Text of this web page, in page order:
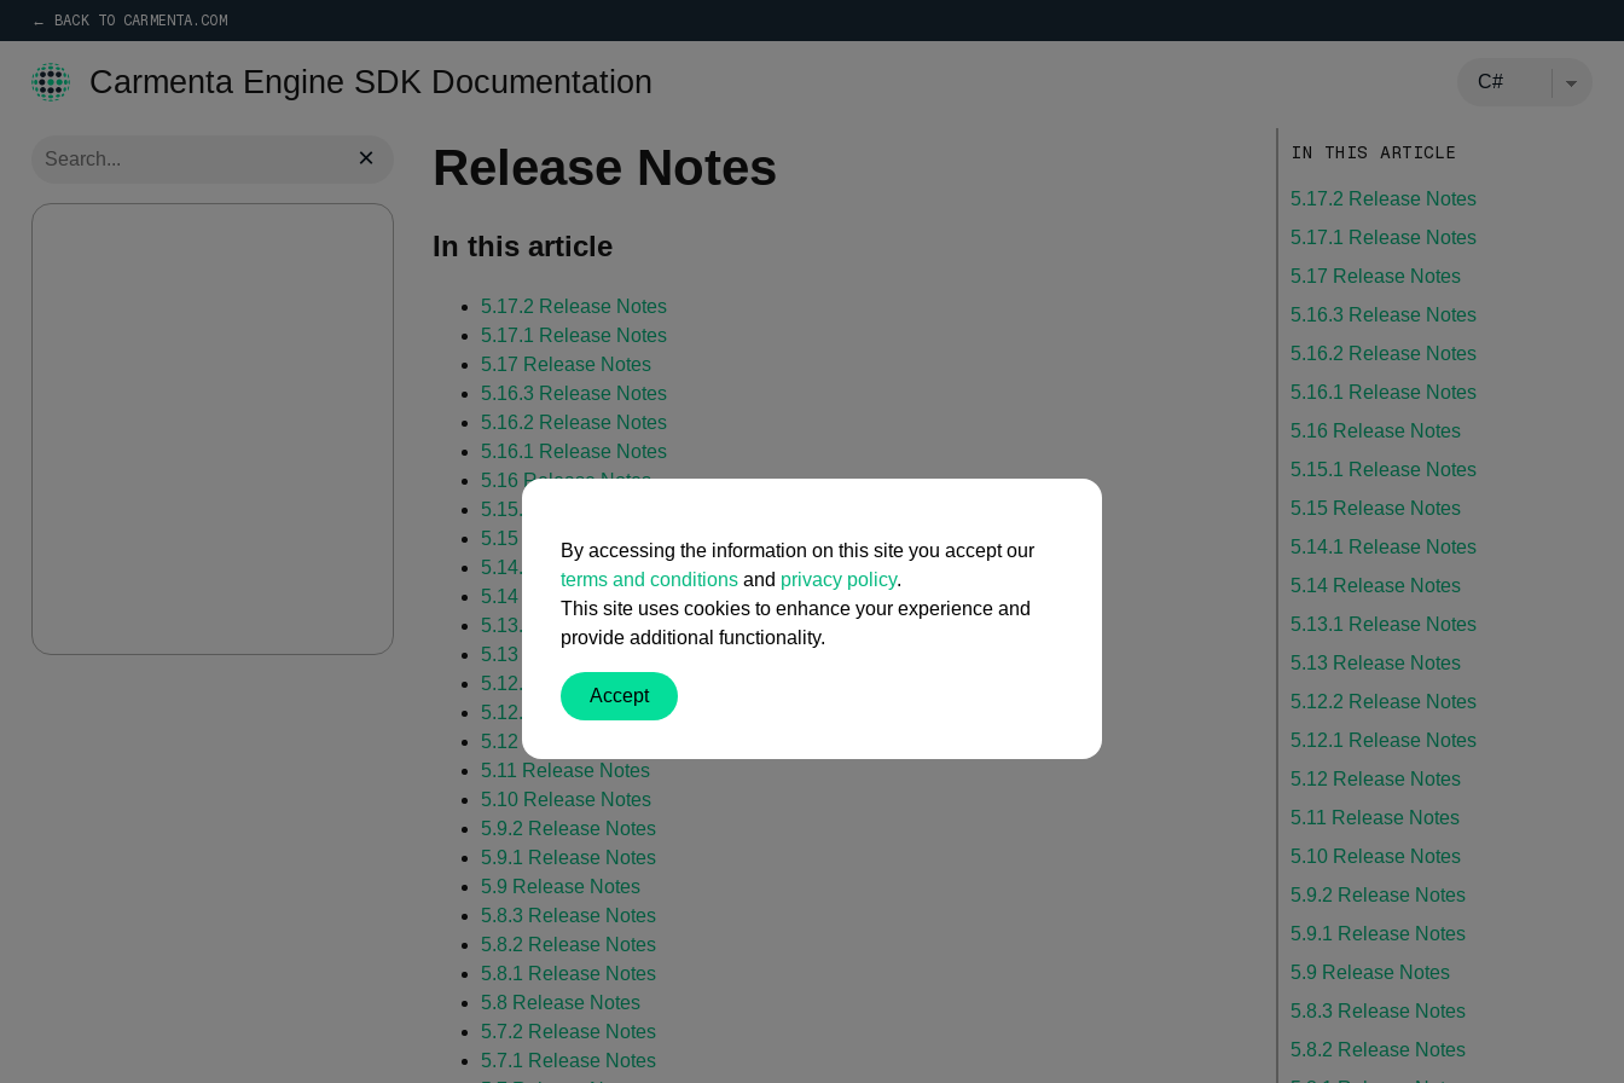
← BACK TO CARMENTA.COM
Carmenta Engine SDK Documentation
× Release Notes
In this article
5.17.2 Release Notes
5.17.1 Release Notes
5.17 Release Notes
5.16.3 Release Notes
5.16.2 Release Notes
5.16.1 Release Notes
5.16 Release Notes
5.15.1 Release Notes
5.15 Release Notes
5.14.1 Release Notes
5.14 Release Notes
5.13.1 Release Notes
5.13 Release Notes
5.12.2 Release Notes
5.12.1 Release Notes
5.12 Release Notes
5.11 Release Notes
5.10 Release Notes
5.9.2 Release Notes
5.9.1 Release Notes
5.9 Release Notes
5.8.3 Release Notes
5.8.2 Release Notes
5.8.1 Release Notes
5.8 Release Notes
5.7.2 Release Notes
5.7.1 Release Notes
IN THIS ARTICLE
5.17.2 Release Notes
5.17.1 Release Notes
5.17 Release Notes
5.16.3 Release Notes
5.16.2 Release Notes
5.16.1 Release Notes
5.16 Release Notes
5.15.1 Release Notes
5.15 Release Notes
5.14.1 Release Notes
5.14 Release Notes
5.13.1 Release Notes
5.13 Release Notes
5.12.2 Release Notes
5.12.1 Release Notes
5.12 Release Notes
5.11 Release Notes
5.10 Release Notes
5.9.2 Release Notes
5.9.1 Release Notes
5.9 Release Notes
5.8.3 Release Notes
5.8.2 Release Notes
By accessing the information on this site you accept our
terms and conditions and privacy policy.
This site uses cookies to enhance your experience and
provide additional functionality.
Accept